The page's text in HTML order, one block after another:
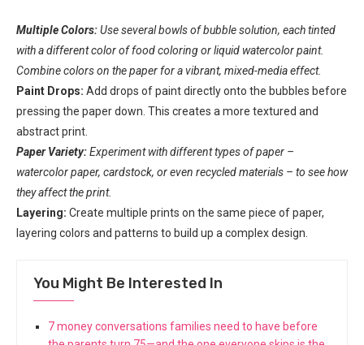
Multiple Colors:Use several bowls of bubble solution, each tinted
with a different color of food coloring or liquid watercolor paint.
Combine colors on the paper for a vibrant, mixed-media effect.
Paint Drops: Add drops of paint directly onto the bubbles before
pressing the paper down. This creates a more textured and
abstract print.
Paper Variety:Experiment with different types of paper –
watercolor paper, cardstock, or even recycled materials – to see how
they affect the print.
Layering: Create multiple prints on the same piece of paper,
layering colors and patterns to build up a complex design.
You Might Be Interested In
7 money conversations families need to have before